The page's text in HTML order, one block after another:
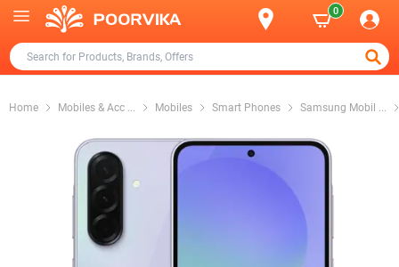
0
Home Mobiles & Acc ... Mobiles Smart Phones Samsung Mobil ...